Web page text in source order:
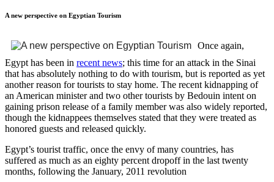
A new perspective on Egyptian Tourism
Once again,
Egypt has been in recent news; this time for an attack in the Sinai
that has absolutely nothing to do with tourism, but is reported as yet
another reason for tourists to stay home. The recent kidnapping of
an American minister and two other tourists by Bedouin intent on
gaining prison release of a family member was also widely reported,
though the kidnappees themselves stated that they were treated as
honored guests and released quickly.
Egypt’s tourist traffic, once the envy of many countries, has
suffered as much as an eighty percent dropoff in the last twenty
months, following the January, 2011 revolution